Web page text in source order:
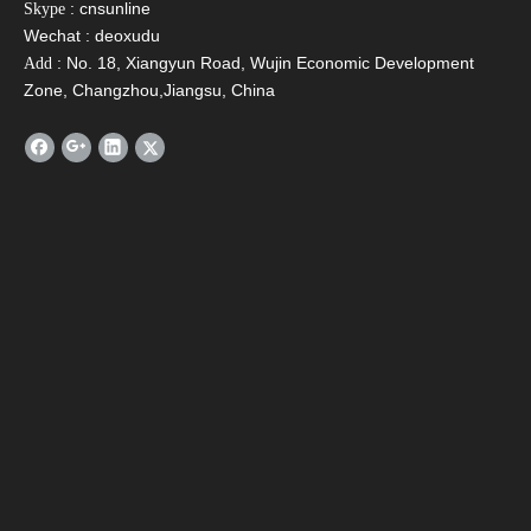
Skype : cnsunline
Wechat : deoxudu
Add : No. 18, Xiangyun Road, Wujin Economic Development
Zone, Changzhou,Jiangsu, China